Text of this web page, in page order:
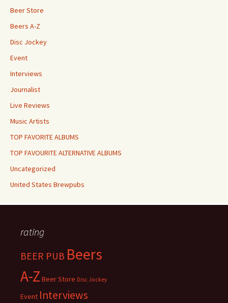
Beer Store
Beers A-Z
Disc Jockey
Event
Interviews
Journalist
Live Reviews
Music Artists
TOP FAVORITE ALBUMS
TOP FAVOURITE ALTERNATIVE ALBUMS
Uncategorized
United States Brewpubs
rating
BEER PUB Beers
A-Z Beer Store Disc Jockey
Event Interviews